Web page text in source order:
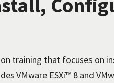
training that focuses on
VMware ESXi™ 8 and